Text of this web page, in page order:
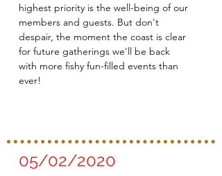
highest priority is the well-being of our
members and guests. But don't
despair, the moment the coast is clear
for future gatherings we'll be back
with more fishy fun-filled events than
ever!
05/02/2020